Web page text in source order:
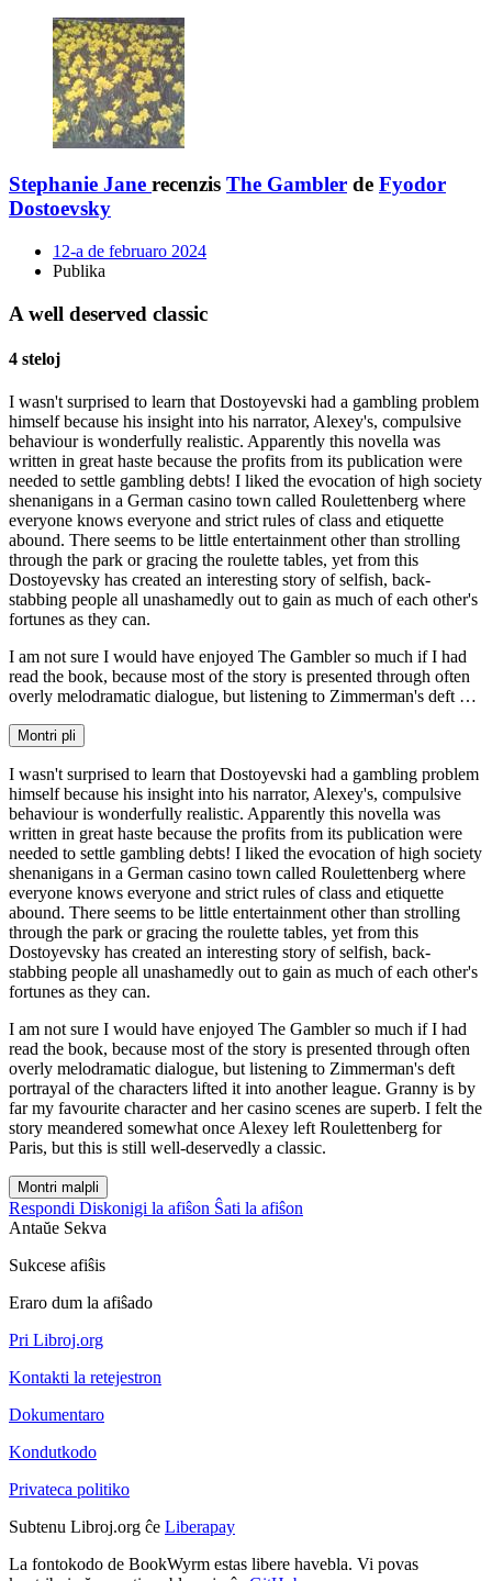
Stephanie Jane recenzis The Gambler de Fyodor
Dostoevsky
12-a de februaro 2024
Publika
A well deserved classic
4 steloj
I wasn't surprised to learn that Dostoyevski had a gambling problem
himself because his insight into his narrator, Alexey's, compulsive
behaviour is wonderfully realistic. Apparently this novella was
written in great haste because the profits from its publication were
needed to settle gambling debts! I liked the evocation of high society
shenanigans in a German casino town called Roulettenberg where
everyone knows everyone and strict rules of class and etiquette
abound. There seems to be little entertainment other than strolling
through the park or gracing the roulette tables, yet from this
Dostoyevsky has created an interesting story of selfish, back-
stabbing people all unashamedly out to gain as much of each other's
fortunes as they can.
I am not sure I would have enjoyed The Gambler so much if I had
read the book, because most of the story is presented through often
overly melodramatic dialogue, but listening to Zimmerman's deft …
Montri pli
I wasn't surprised to learn that Dostoyevski had a gambling problem
himself because his insight into his narrator, Alexey's, compulsive
behaviour is wonderfully realistic. Apparently this novella was
written in great haste because the profits from its publication were
needed to settle gambling debts! I liked the evocation of high society
shenanigans in a German casino town called Roulettenberg where
everyone knows everyone and strict rules of class and etiquette
abound. There seems to be little entertainment other than strolling
through the park or gracing the roulette tables, yet from this
Dostoyevsky has created an interesting story of selfish, back-
stabbing people all unashamedly out to gain as much of each other's
fortunes as they can.
I am not sure I would have enjoyed The Gambler so much if I had
read the book, because most of the story is presented through often
overly melodramatic dialogue, but listening to Zimmerman's deft
portrayal of the characters lifted it into another league. Granny is by
far my favourite character and her casino scenes are superb. I felt the
story meandered somewhat once Alexey left Roulettenberg for
Paris, but this is still well-deservedly a classic.
Montri malpli
Respondi Diskonigi la afiŝon Ŝati la afiŝon
Antaŭe Sekva
Sukcese afiŝis
Eraro dum la afiŝado
Pri Libroj.org
Kontakti la retejestron
Dokumentaro
Kondutkodo
Privateca politiko
Subtenu Libroj.org ĉe Liberapay
La fontokodo de BookWyrm estas libere havebla. Vi povas